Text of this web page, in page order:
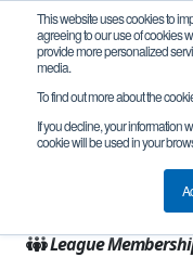
This website uses cookies to
agreeing to our use of cookies
provide more personalized
media.
To find out more about the
If you decline, your information
cookie will be used in your
Team
Austin, TX,
Texas - FIT
League